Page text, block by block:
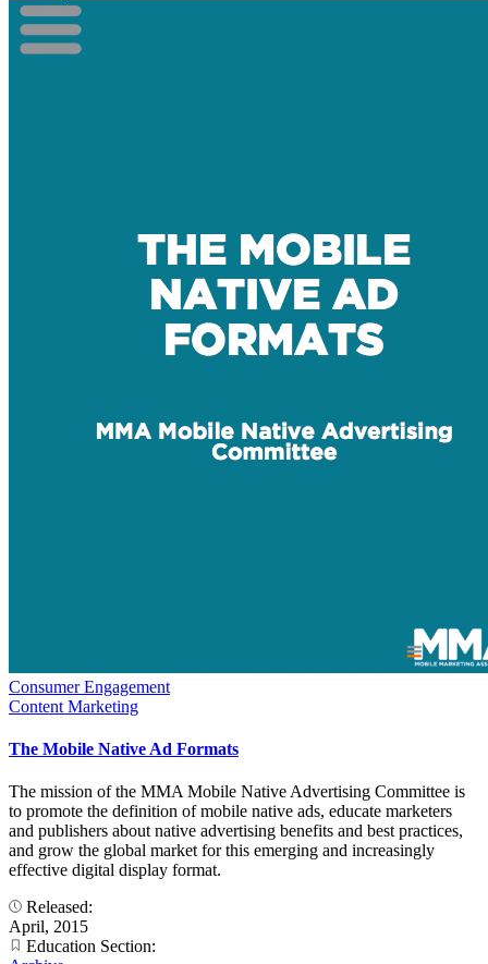
Consumer Engagement
Content Marketing
The Mobile Native Ad Formats
The mission of the MMA Mobile Native Advertising Committee is
to promote the definition of mobile native ads, educate marketers
and publishers about native advertising benefits and best practices,
and grow the global market for this emerging and increasingly
effective digital display format.
Released:
April, 2015
Education Section: